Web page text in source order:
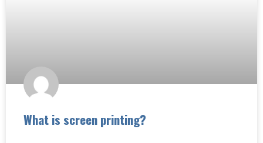
What is screen printing?